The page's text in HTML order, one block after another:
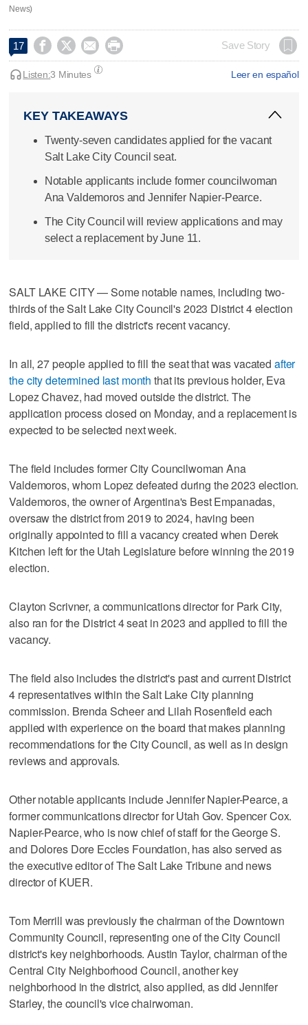
News)
17     Save Story
Leer en español
Listen:3 Minutes
KEY TAKEAWAYS
Twenty-seven candidates applied for the vacant
Salt Lake City Council seat.
Notable applicants include former councilwoman
Ana Valdemoros and Jennifer Napier-Pearce.
The City Council will review applications and may
select a replacement by June 11.
SALT LAKE CITY — Some notable names, including two-
thirds of the Salt Lake City Council's 2023 District 4 election
field, applied to fill the district's recent vacancy.
In all, 27 people applied to fill the seat that was vacated after
the city determined last month that its previous holder, Eva
Lopez Chavez, had moved outside the district. The
application process closed on Monday, and a replacement is
expected to be selected next week.
The field includes former City Councilwoman Ana
Valdemoros, whom Lopez defeated during the 2023 election.
Valdemoros, the owner of Argentina's Best Empanadas,
oversaw the district from 2019 to 2024, having been
originally appointed to fill a vacancy created when Derek
Kitchen left for the Utah Legislature before winning the 2019
election.
Clayton Scrivner, a communications director for Park City,
also ran for the District 4 seat in 2023 and applied to fill the
vacancy.
The field also includes the district's past and current District
4 representatives within the Salt Lake City planning
commission. Brenda Scheer and Lilah Rosenfield each
applied with experience on the board that makes planning
recommendations for the City Council, as well as in design
reviews and approvals.
Other notable applicants include Jennifer Napier-Pearce, a
former communications director for Utah Gov. Spencer Cox.
Napier-Pearce, who is now chief of staff for the George S.
and Dolores Dore Eccles Foundation, has also served as
the executive editor of The Salt Lake Tribune and news
director of KUER.
Tom Merrill was previously the chairman of the Downtown
Community Council, representing one of the City Council
district's key neighborhoods. Austin Taylor, chairman of the
Central City Neighborhood Council, another key
neighborhood in the district, also applied, as did Jennifer
Starley, the council's vice chairwoman.